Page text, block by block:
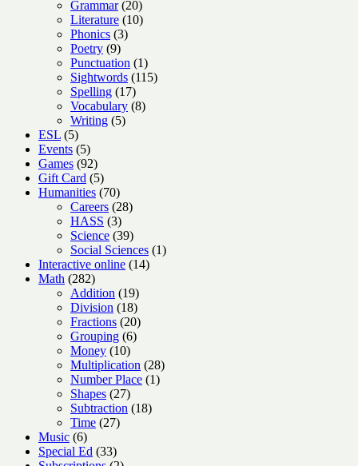
Grammar 2020
products
Literature 1010
Phonics 33
Poetry 99
products
Punctuation 11
product
Sightwords 115115
Spelling 1717
products
Vocabulary 88
Writing 55
ESL 55
products
Events 55
products
Games 9292
products
Gift Card 55
products
Humanities 7070
products
Careers 2828
HASS 33
products
Science 3939
products
Social Sciences 11
Interactive online 1414
Math 282282
products
Addition 1919
products
Division 1818
products
Fractions 2020
products
Grouping 66
Money 1010
products
Multiplication 2828
Number Place 11
Shapes 2727
products
Subtraction 1818
Time 2727
Music 66
products
Special Ed 3333